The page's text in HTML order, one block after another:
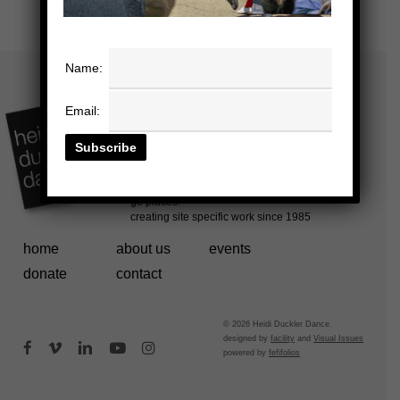
home about us
events
donate
contact
© 2026 Heidi Duckler Dance.
designed byfacility andVisual Issues
powered byfefifolios
facebookvimeolinkedinyoutubeinstagram
Name:
Email: